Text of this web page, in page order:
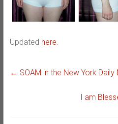
Updated here.
← SOAM in the New York Daily
I am